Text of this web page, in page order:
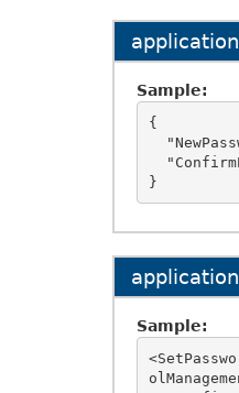
Sample:
{
Sample: